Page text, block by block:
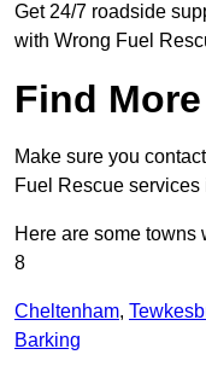
Get 24/7 roadside
with Wrong Fuel
Find
Make sure you
Fuel Rescue services
Here are some towns
8
Cheltenham,
Barking